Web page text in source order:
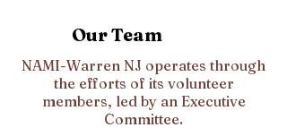
Our Team
NAMI-Warren NJ operates through
the efforts of its volunteer
members, led by an Executive
Committee.